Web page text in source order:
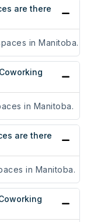
are there
in Manitoba.
in Manitoba.
are there
in Manitoba.